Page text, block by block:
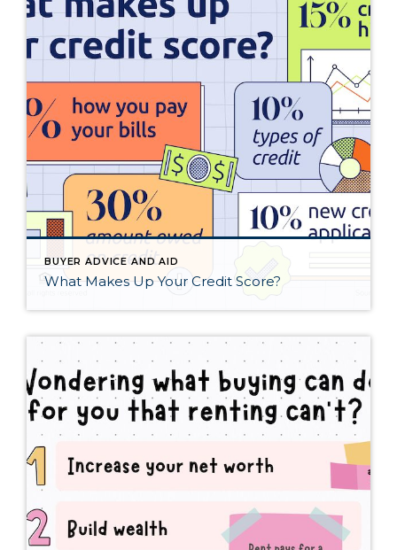
BUYER ADVICE AND AID
What Makes Up Your Credit Score?